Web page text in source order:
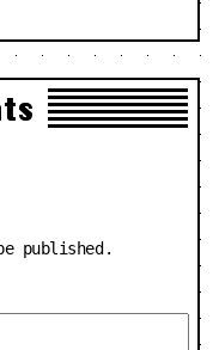
published.